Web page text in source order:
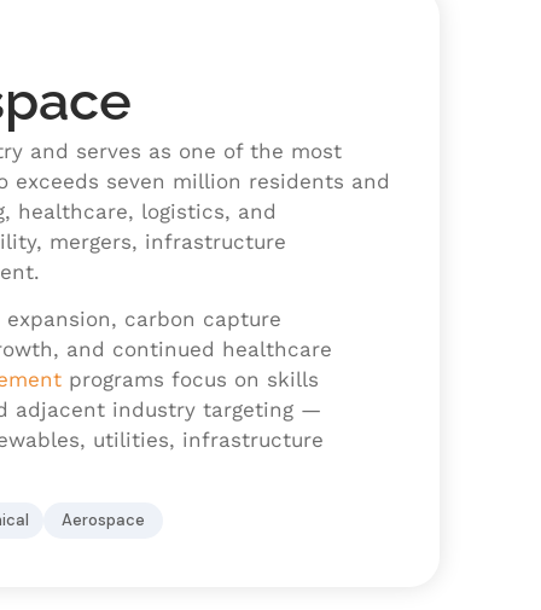
and serves as one of the most
seven million residents and
healthcare, logistics, and
mergers, infrastructure
carbon capture
and continued healthcare
programs focus on skills
adjacent industry targeting —
utilities, infrastructure
Aerospace